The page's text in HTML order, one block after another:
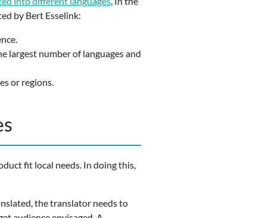
by Bert Esselink:
largest number of languages and
or regions.
fit local needs. In doing this,
the translator needs to